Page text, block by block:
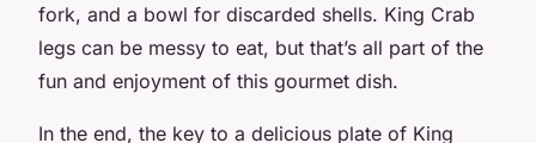
fork, and a bowl for discarded shells. King Crab
legs can be messy to eat, but that’s all part of the
fun and enjoyment of this gourmet dish.
In the end, the key to a delicious plate of King